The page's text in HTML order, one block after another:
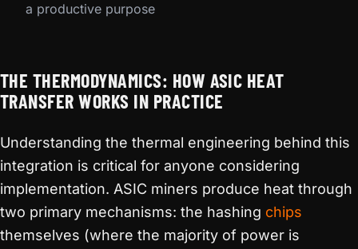
a productive purpose
THE THERMODYNAMICS: HOW ASIC HEAT
TRANSFER WORKS IN PRACTICE
Understanding the thermal engineering behind this
integration is critical for anyone considering
implementation. ASIC miners produce heat through
two primary mechanisms: the hashing chips
themselves (where the majority of power is